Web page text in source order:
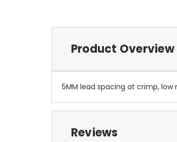
Product Overview
5MM lead spacing at crimp,
Reviews